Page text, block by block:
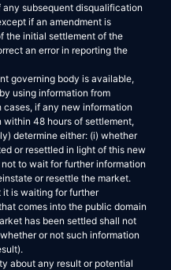
subsequent disqualification
if an amendment is
the initial settlement of the
an error in reporting the
governing body is available,
using information from
if any new information
48 hours of settlement,
determine either: (i) whether
or resettled in light of this new
to wait for further information
or resettle the market.
it is waiting for further
comes into the public domain
has been settled shall not
or not such information
about any result or potential